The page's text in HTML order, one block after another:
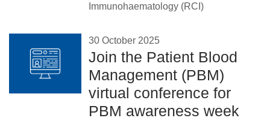
Immunohaematology (RCI)
30 October 2025
Join the Patient Blood
Management (PBM)
virtual conference for
PBM awareness week